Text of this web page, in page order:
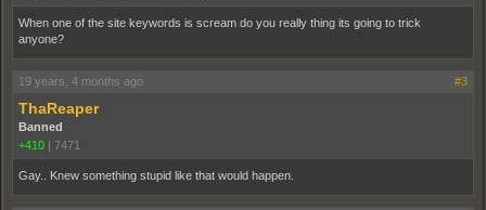
When one of the site keywords is scream do you really thing its going to trick
anyone?
19 years, 4 months ago #3
ThaReaper
Banned
+410 | 7471
Gay.. Knew something stupid like that would happen.